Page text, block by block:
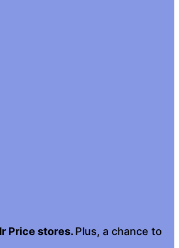
Price stores. Plus, a chance to